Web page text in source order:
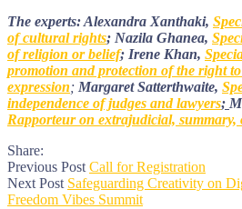
The experts: Alexandra Xanthaki,
of cultural rights; Nazila Ghanea,
of religion or belief; Irene Khan,
promotion and protection of the right
expression; Margaret Satterthwaite,
independence of judges and lawyers;
Rapporteur on extrajudicial,
Share:
Previous Post Call for Registration
Next Post Safeguarding Creativity on
Freedom Vibes Summit